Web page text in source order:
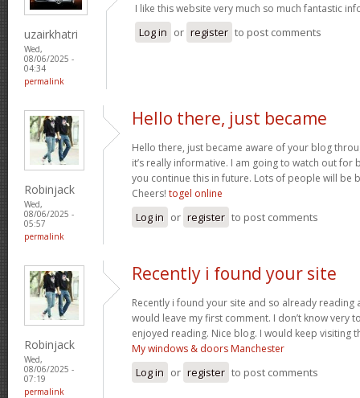
uzairkhatri
Wed,
08/06/2025 -
04:34
permalink
I like this website very much so much fantastic
Log in or register to post comments
Robinjack
Wed,
08/06/2025 -
05:57
permalink
Hello there, just became
Hello there, just became aware of your blog
it’s really informative. I am going to watch out for
you continue this in future. Lots of people will be
Cheers! togel online
Log in or register to post comments
Robinjack
Wed,
08/06/2025 -
07:19
permalink
Recently i found your site
Recently i found your site and so already reading
would leave my first comment. I don’t know very
enjoyed reading. Nice blog. I would keep visiting
My windows & doors Manchester
Log in or register to post comments